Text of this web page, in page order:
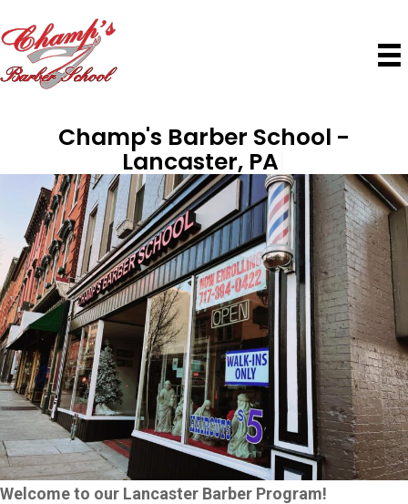
Champ's Barber School
Welcome to our Lancaster Barber Program!